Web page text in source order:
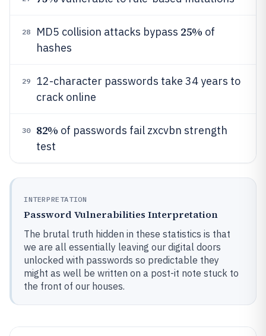
28 MD5 collision attacks bypass 25% of
hashes
29
12-character passwords take 34 years to
crack online
30 82% of passwords fail zxcvbn strength
test
INTERPRETATION
Password Vulnerabilities Interpretation
The brutal truth hidden in these statistics is that
we are all essentially leaving our digital doors
unlocked with passwords so predictable they
might as well be written on a post-it note stuck to
the front of our houses.